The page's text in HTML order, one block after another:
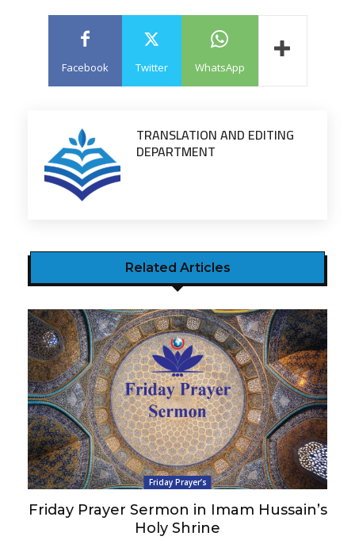
Facebook Twitter WhatsApp
TRANSLATION AND EDITING
DEPARTMENT
Related Articles
Friday Prayer’s
Friday Prayer Sermon in Imam Hussain’s
Holy Shrine